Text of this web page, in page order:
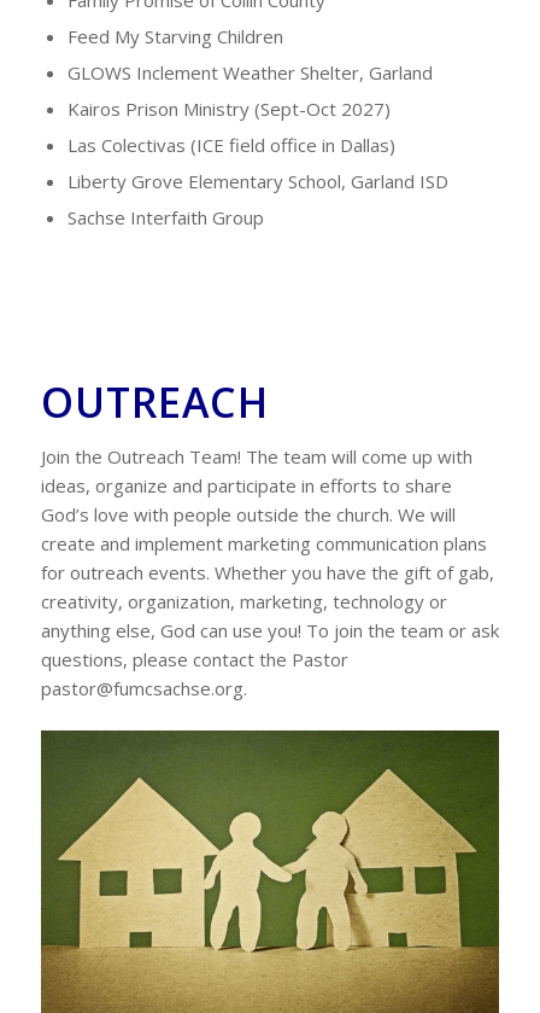
Feed My Starving Children
GLOWS Inclement Weather Shelter, Garland
Kairos Prison Ministry (Sept-Oct 2027)
Las Colectivas (ICE field office in Dallas)
Liberty Grove Elementary School, Garland ISD
Sachse Interfaith Group
OUTREACH
Join the Outreach Team! The team will come up with
ideas, organize and participate in efforts to share
God’s love with people outside the church. We will
create and implement marketing communication plans
for outreach events. Whether you have the gift of gab,
creativity, organization, marketing, technology or
anything else, God can use you! To join the team or ask
questions, please contact the Pastor
pastor@fumcsachse.org.